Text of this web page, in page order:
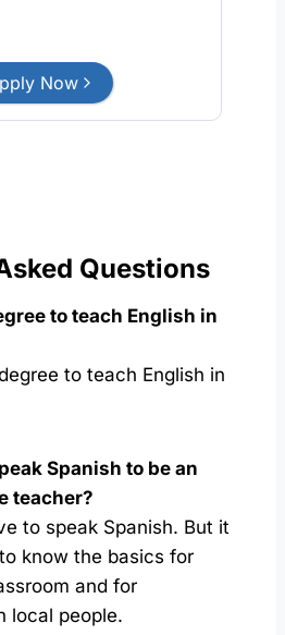
Now
Questions
to teach English in
to teach English in
Spanish to be an
teacher?
to speak Spanish. But it
know the basics for
and for
local people.